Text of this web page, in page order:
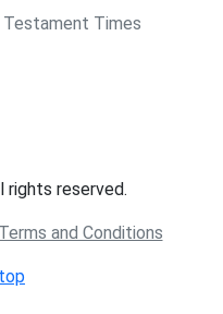
Testament Times
rights reserved.
Terms and Conditions